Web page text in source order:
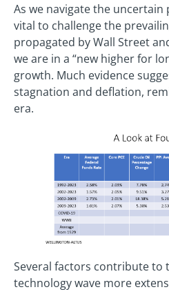
As we navigate the uncertain
vital to challenge the
propagated by Wall Street
we are in a “new higher for
growth. Much evidence
stagnation and deflation,
era.
Several factors contribute to
technology wave more